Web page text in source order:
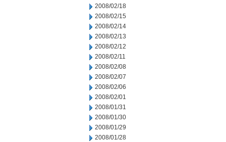
2008/02/18
2008/02/15
2008/02/14
2008/02/13
2008/02/12
2008/02/11
2008/02/08
2008/02/07
2008/02/06
2008/02/01
2008/01/31
2008/01/30
2008/01/29
2008/01/28